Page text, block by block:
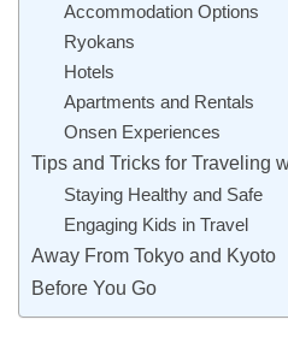
Accommodation Options
Ryokans
Hotels
Apartments and Rentals
Onsen Experiences
Tips and Tricks for Traveling
Staying Healthy and Safe
Engaging Kids in Travel
Away From Tokyo and Kyoto
Before You Go